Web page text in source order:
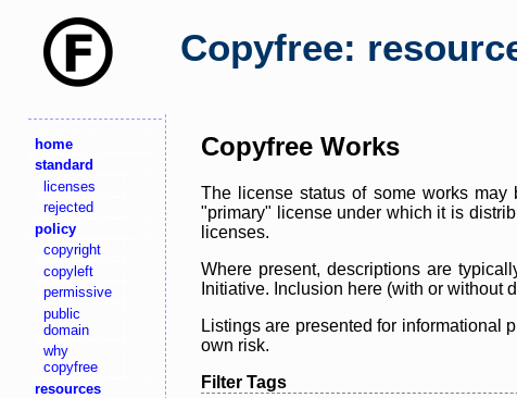
Copyfree:
home
standard
licenses
rejected
policy
copyright
copyleft
permissive
public
domain
why
copyfree
resources
Copyfree Works
The license status of some works
"primary" license under which it is
licenses.
Where present, descriptions are
Initiative. Inclusion here (with or without
Listings are presented for informational
own risk.
Filter Tags